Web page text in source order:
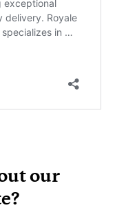
our